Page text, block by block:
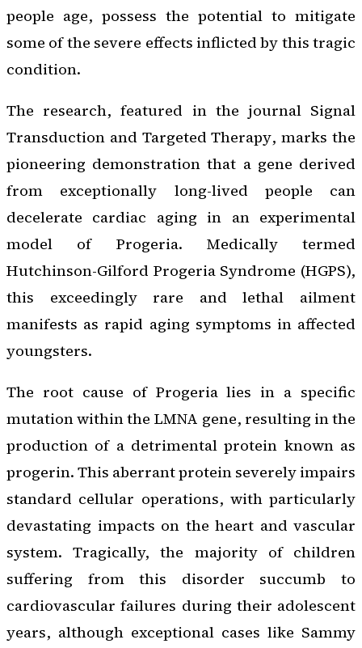
people age, possess the potential to mitigate
some of the severe effects inflicted by this tragic
condition.
The research, featured in the journal Signal
Transduction and Targeted Therapy, marks the
pioneering demonstration that a gene derived
from exceptionally long-lived people can
decelerate cardiac aging in an experimental
model of Progeria. Medically termed
Hutchinson-Gilford Progeria Syndrome (HGPS),
this exceedingly rare and lethal ailment
manifests as rapid aging symptoms in affected
youngsters.
The root cause of Progeria lies in a specific
mutation within the LMNA gene, resulting in the
production of a detrimental protein known as
progerin. This aberrant protein severely impairs
standard cellular operations, with particularly
devastating impacts on the heart and vascular
system. Tragically, the majority of children
suffering from this disorder succumb to
cardiovascular failures during their adolescent
years, although exceptional cases like Sammy